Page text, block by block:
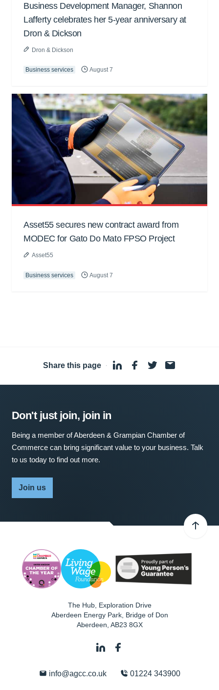
Business Development Manager, Shannon
Lafferty celebrates her 5-year anniversary at
Dron & Dickson
Dron & Dickson
Business services August 7
Asset55 secures new contract award from
MODEC for Gato Do Mato FPSO Project
Asset55
Business services August 7
Share this page ·
Don't just join, join in
Being a member of Aberdeen & Grampian Chamber of
Commerce can bring significant value to your business. Talk
to us today to find out more.
Join us
The Hub, Exploration Drive
Aberdeen Energy Park, Bridge of Don
Aberdeen AB23 8GX
info@agcc.co.uk 01224 343900